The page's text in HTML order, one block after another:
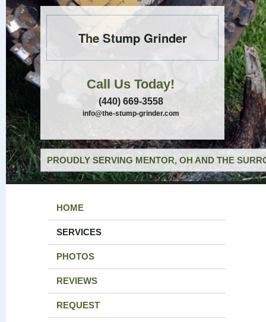
The Stump Grinder
Call Us Today!
(440) 669-3558
info@the-stump-grinder.com
PROUDLY SERVING MENTOR, OH AND THE
HOME
SERVICES
PHOTOS
REVIEWS
REQUEST